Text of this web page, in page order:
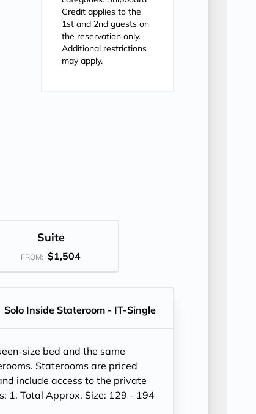
Credit applies to the
1st and 2nd guests on
the reservation only.
Additional restrictions
may apply.
Suite
FROM: $1,504
Solo Inside Stateroom - IT-Single
size bed and the same
Staterooms are priced
include access to the private
1. Total Approx. Size: 129 - 194